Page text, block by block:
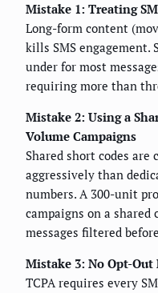
Mistake 1: Treating
Long-form content
kills SMS engagement.
under for most
requiring more than
Mistake 2: Using a
Volume Campaigns
Shared short codes
aggressively than
numbers. A 300-unit
campaigns on a shared
messages filtered
Mistake 3: No Opt-Out
TCPA requires every